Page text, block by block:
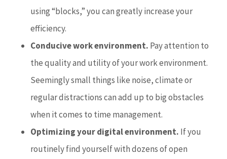
using “blocks,” you can greatly increase your
efficiency.
Conducive work environment. Pay attention to
the quality and utility of your work environment.
Seemingly small things like noise, climate or
regular distractions can add up to big obstacles
when it comes to time management.
Optimizing your digital environment. If you
routinely find yourself with dozens of open